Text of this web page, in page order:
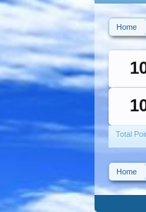
Home
Total
Home